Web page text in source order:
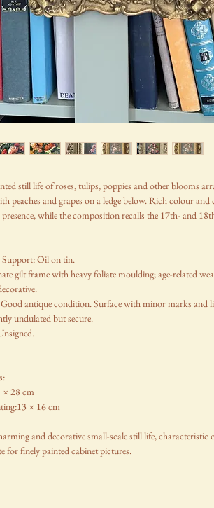
still life of roses, tulips, poppies and other blooms
peaches and grapes on a ledge below. Rich colour and
while the composition recalls the 17th- and
Oil on tin.
gilt frame with heavy foliate moulding; age-related
antique condition. Surface with minor marks and
undulated but secure.
× 28 cm
× 16 cm
and decorative small-scale still life,
for finely painted cabinet pictures.